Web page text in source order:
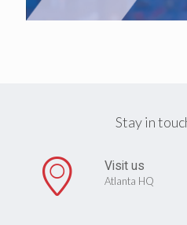
Stay in
Visit us
Atlanta HQ